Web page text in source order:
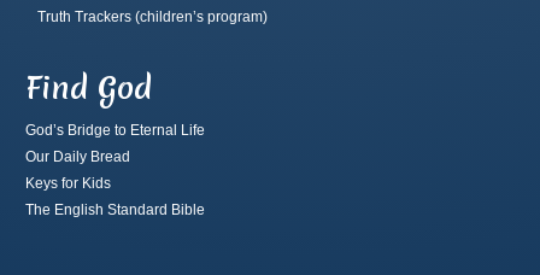
Truth Trackers (children’s program)
Find God
God’s Bridge to Eternal Life
Our Daily Bread
Keys for Kids
The English Standard Bible